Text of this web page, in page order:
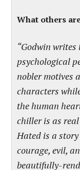
What others
“Godwin
psychological
nobler motives
characters
the human
chiller is as
Hated is a
courage, evil,
beautifully-